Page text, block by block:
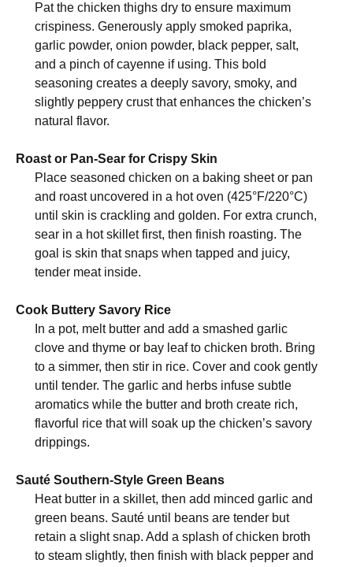
Pat the chicken thighs dry to ensure maximum
crispiness. Generously apply smoked paprika,
garlic powder, onion powder, black pepper, salt,
and a pinch of cayenne if using. This bold
seasoning creates a deeply savory, smoky, and
slightly peppery crust that enhances the chicken’s
natural flavor.
Roast or Pan-Sear for Crispy Skin
Place seasoned chicken on a baking sheet or pan
and roast uncovered in a hot oven (425°F/220°C)
until skin is crackling and golden. For extra crunch,
sear in a hot skillet first, then finish roasting. The
goal is skin that snaps when tapped and juicy,
tender meat inside.
Cook Buttery Savory Rice
In a pot, melt butter and add a smashed garlic
clove and thyme or bay leaf to chicken broth. Bring
to a simmer, then stir in rice. Cover and cook gently
until tender. The garlic and herbs infuse subtle
aromatics while the butter and broth create rich,
flavorful rice that will soak up the chicken’s savory
drippings.
Sauté Southern-Style Green Beans
Heat butter in a skillet, then add minced garlic and
green beans. Sauté until beans are tender but
retain a slight snap. Add a splash of chicken broth
to steam slightly, then finish with black pepper and